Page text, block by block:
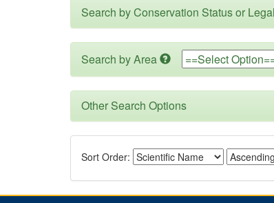
Search by Conservation Status or
Search by Area
Other Search Options
Sort Order: